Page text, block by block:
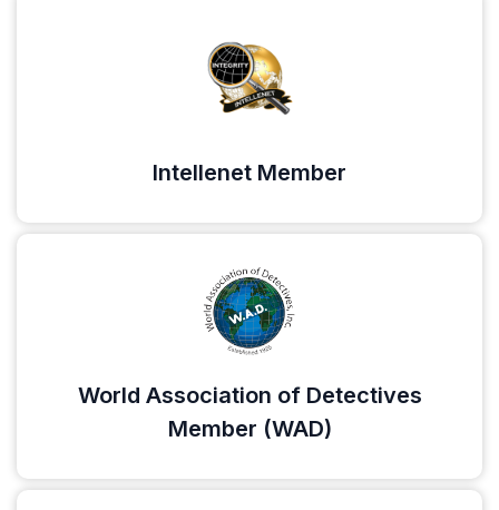
Intellenet Member
World Association of Detectives
Member (WAD)